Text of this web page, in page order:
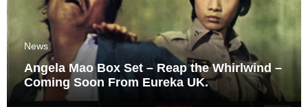
News
Angela Mao Box Set – Reap the Whirlwind –
Coming Soon From Eureka UK.